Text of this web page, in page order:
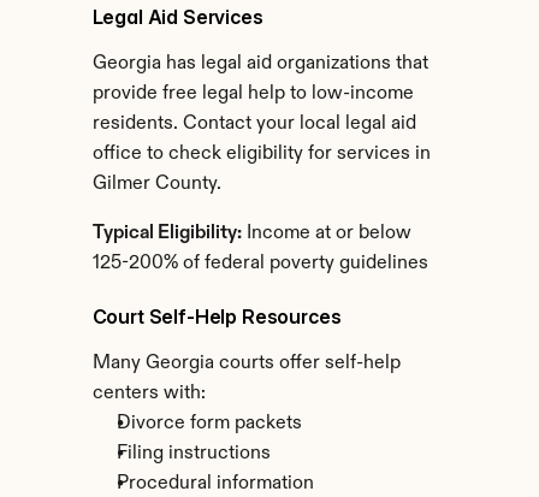
Legal Aid Services
Georgia has legal aid organizations that
provide free legal help to low-income
residents. Contact your local legal aid
office to check eligibility for services in
Gilmer County.
Typical Eligibility: Income at or below
125-200% of federal poverty guidelines
Court Self-Help Resources
Many Georgia courts offer self-help
centers with:
Divorce form packets
Filing instructions
Procedural information